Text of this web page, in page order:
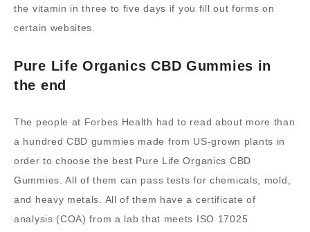
the vitamin in three to five days if you fill out forms on
certain websites.
Pure Life Organics CBD Gummies in
the end
The people at Forbes Health had to read about more than
a hundred CBD gummies made from US-grown plants in
order to choose the best Pure Life Organics CBD
Gummies. All of them can pass tests for chemicals, mold,
and heavy metals. All of them have a certificate of
analysis (COA) from a lab that meets ISO 17025